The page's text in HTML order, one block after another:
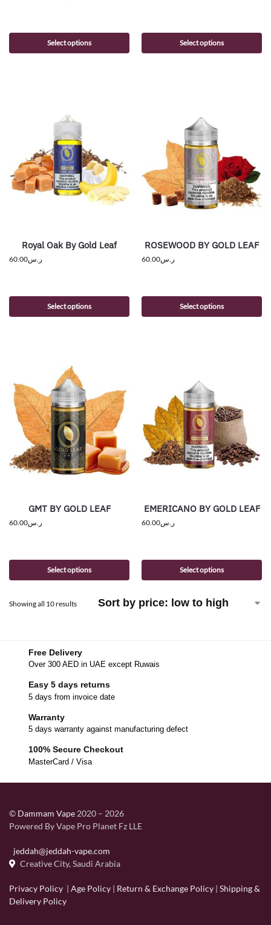
Select options Select options
Royal Oak By Gold Leaf
ر.س60.00
Select options
ROSEWOOD BY GOLD LEAF
ر.س60.00
Select options
GMT BY GOLD LEAF
ر.س60.00
Select options
EMERICANO BY GOLD LEAF
ر.س60.00
Select options
Showing all 10 results
Free Delivery
Over 300 AED in UAE except Ruwais
Easy 5 days returns
5 days from invoice date
Warranty
5 days warranty against manufacturing defect
100% Secure Checkout
MasterCard / Visa
© Dammam Vape 2020 – 2026
Powered By Vape Pro Planet Fz LLE
jeddah@jeddah-vape.com
Creative City, Saudi Arabia
Privacy Policy | Age Policy | Return & Exchange Policy | Shipping &
Delivery Policy